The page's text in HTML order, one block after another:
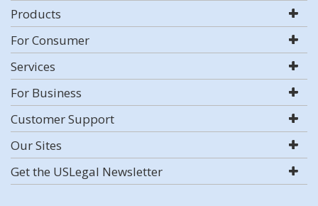
Products
For Consumer
Services
For Business
Customer Support
Our Sites
Get the USLegal Newsletter